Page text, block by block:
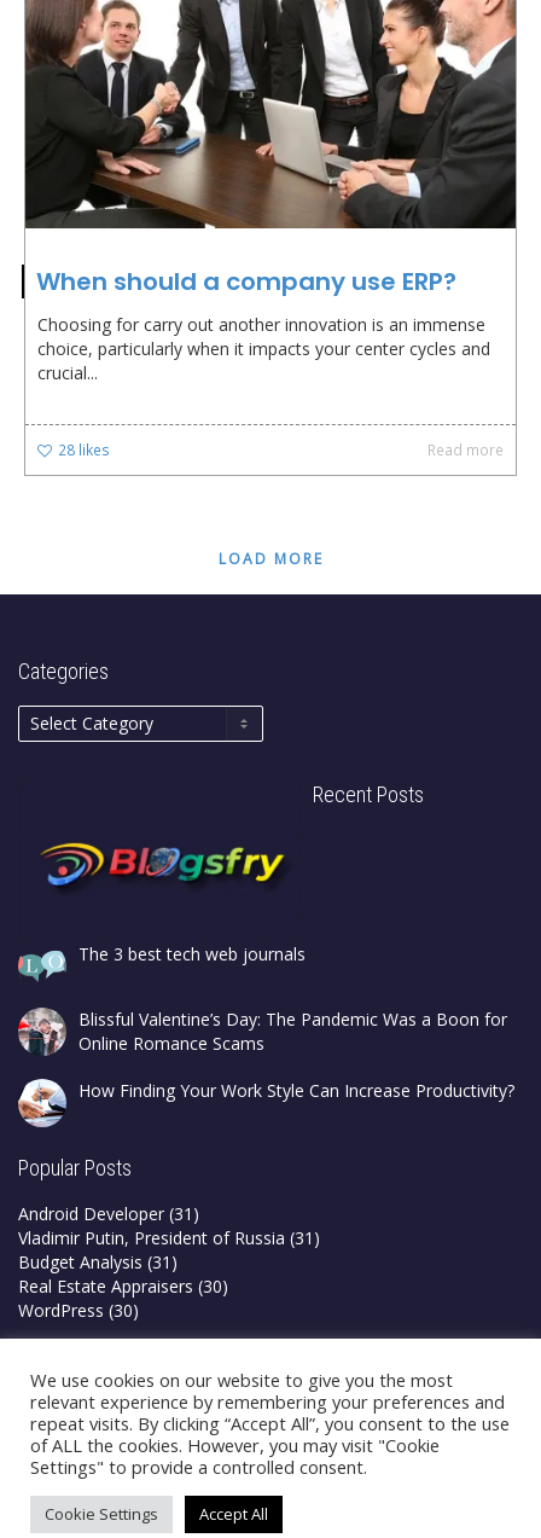
When should a company use ERP?
Choosing for carry out another innovation is an immense
choice, particularly when it impacts your center cycles and
crucial...
28 likes Read more
LOAD MORE
Categories
Recent Posts
The 3 best tech web journals
Blissful Valentine’s Day: The Pandemic Was a Boon for
Online Romance Scams
How Finding Your Work Style Can Increase Productivity?
Popular Posts
Android Developer (31)
Vladimir Putin, President of Russia (31)
Budget Analysis (31)
Real Estate Appraisers (30)
WordPress (30)
Privacy Policy
Terms & Conditions
©2026 Blogsfry | All Rights Reserved
We use cookies on our website to give you the most
relevant experience by remembering your preferences and
repeat visits. By clicking “Accept All”, you consent to the use
of ALL the cookies. However, you may visit "Cookie
Settings" to provide a controlled consent.
Cookie Settings Accept All